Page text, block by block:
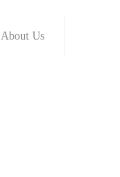
About Us